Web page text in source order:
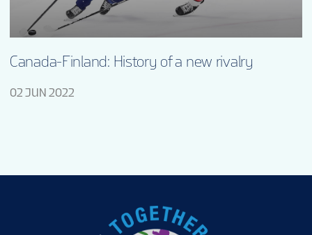
Canada-Finland: History of a new rivalry
02 JUN 2022